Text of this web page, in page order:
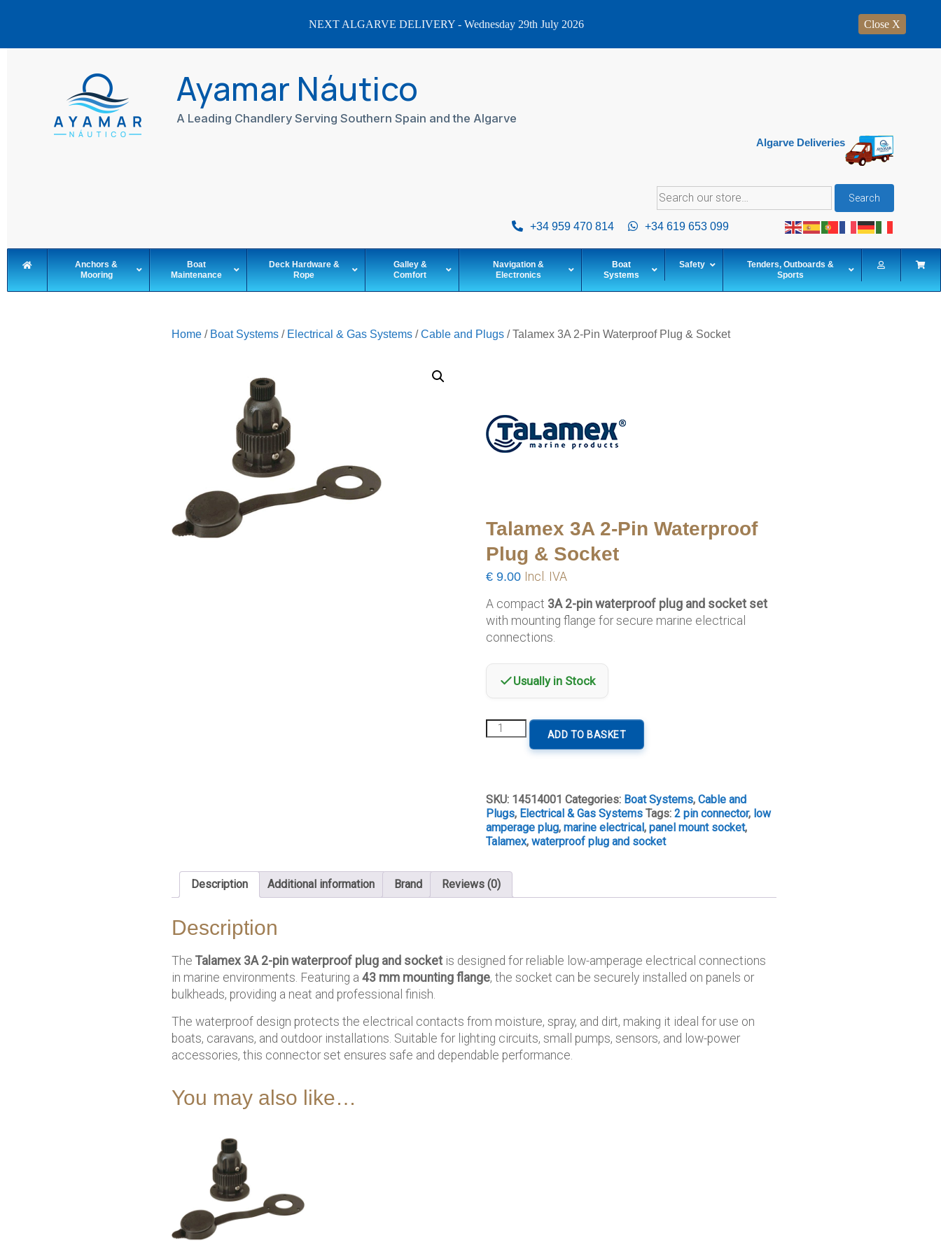
Ayamar Náutico
A Leading Chandlery Serving Southern Spain and the Algarve
Algarve Deliveries
Search
for:
Search
+34 959 470 814 +34 619 653 099
Anchors &
Mooring
Boat
Maintenance
Deck Hardware &
Rope
Galley &
Comfort
Navigation &
Electronics
Boat
Systems
Safety
Tenders, Outboards &
Sports
Home/ Boat Systems/ Electrical & Gas Systems/Cable and Plugs/ Talamex 3A 2-Pin Waterproof Plug & Socket
Talamex 3A 2-Pin Waterproof
Plug & Socket
€ 9.00 Incl. IVA
A compact 3A 2-pin waterproof plug and socket set
with mounting flange for secure marine electrical
connections.
Usually in Stock
Talamex
3A
Plug
&
Socket
quantity
ADD TO BASKET
SKU: 14514001 Categories: Boat Systems,Cable and
Plugs, Electrical & Gas Systems Tags:2 pin connector, low
amperage plug,marine electrical,panel mount socket,
Talamex,waterproof plug and socket
Description Additional information Brand Reviews (0)
Description
The Talamex 3A 2-pin waterproof plug and socketis designed for reliable low-amperage electrical connections
in marine environments. Featuring a 43 mm mounting flange, the socket can be securely installed on panels or
bulkheads, providing a neat and professional finish.
The waterproof design protects the electrical contacts from moisture, spray, and dirt, making it ideal for use on
boats, caravans, and outdoor installations. Suitable for lighting circuits, small pumps, sensors, and low-power
accessories, this connector set ensures safe and dependable performance.
You may also like…
NEXT ALGARVE DELIVERY - Wednesday 29th July 2026 Close X